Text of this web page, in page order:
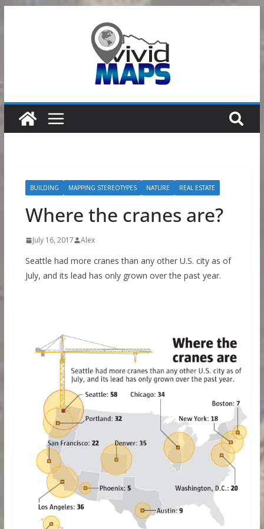
BUILDING MAPPING STEREOTYPES NATURE REAL ESTATE
Where the cranes are?
July 16, 2017 Alex
Seattle had more cranes than any other U.S. city as of
July, and its lead has only grown over the past year.